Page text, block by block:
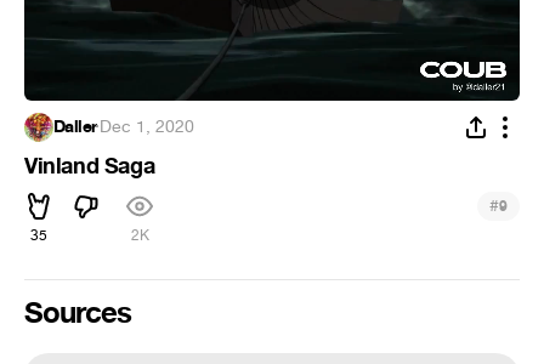
Daller·Dec 1, 2020
Vinland Saga
35 2K
#9
Sources